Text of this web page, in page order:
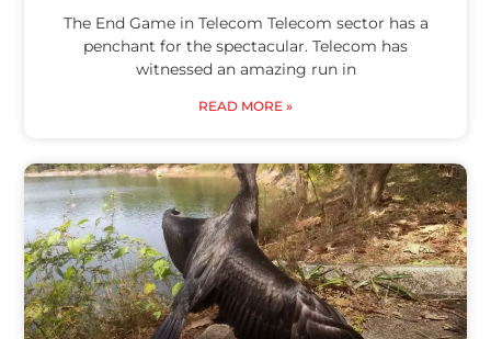
The End Game in Telecom Telecom sector has a
penchant for the spectacular. Telecom has
witnessed an amazing run in
READ MORE »